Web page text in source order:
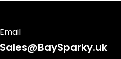
Email
Sales@BaySparky.uk